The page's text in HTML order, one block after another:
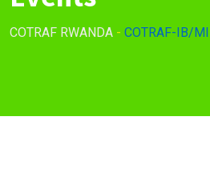
COTRAF RWANDA - COTRAF-IB/